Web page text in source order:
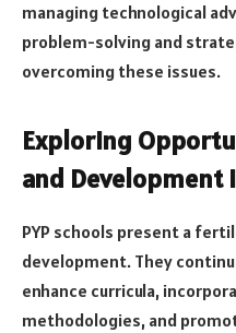
managing technological
problem-solving and
overcoming these issues.
Exploring
and Development
PYP schools present a
development. They
enhance curricula,
methodologies, and